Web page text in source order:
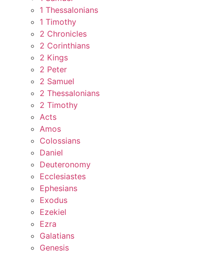
1 Thessalonians
1 Timothy
2 Chronicles
2 Corinthians
2 Kings
2 Peter
2 Samuel
2 Thessalonians
2 Timothy
Acts
Amos
Colossians
Daniel
Deuteronomy
Ecclesiastes
Ephesians
Exodus
Ezekiel
Ezra
Galatians
Genesis